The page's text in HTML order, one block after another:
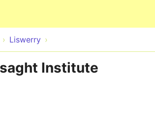
Liswerry
Institute